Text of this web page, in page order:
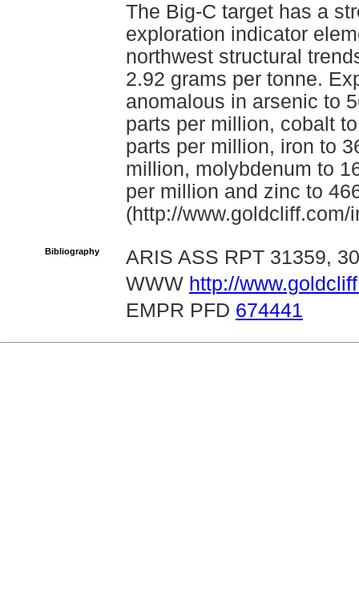
The Big-C target has a
exploration indicator
northwest structural
2.92 grams per tonne.
anomalous in arsenic to
parts per million, cobalt
parts per million, iron to
million, molybdenum to
per million and zinc to
(http://www.goldcliff.com/
Bibliography
ARIS ASS RPT 31359,
WWW http://
EMPR PFD 674441